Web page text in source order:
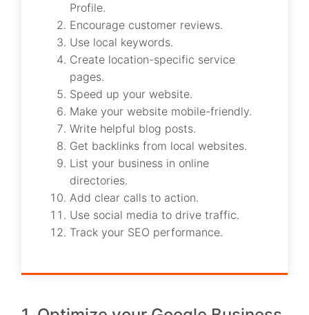
Profile.
Encourage customer reviews.
Use local keywords.
Create location-specific service
pages.
Speed up your website.
Make your website mobile-friendly.
Write helpful blog posts.
Get backlinks from local websites.
List your business in online
directories.
Add clear calls to action.
Use social media to drive traffic.
Track your SEO performance.